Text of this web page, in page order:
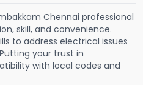
Chennai professional
skill, and convenience.
to address electrical issues
your trust in
with local codes and